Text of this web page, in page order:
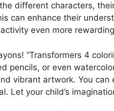
different characters,
can enhance their
even more
“Transformers 4
pencils, or even
vibrant artwork. You
Let your child’s